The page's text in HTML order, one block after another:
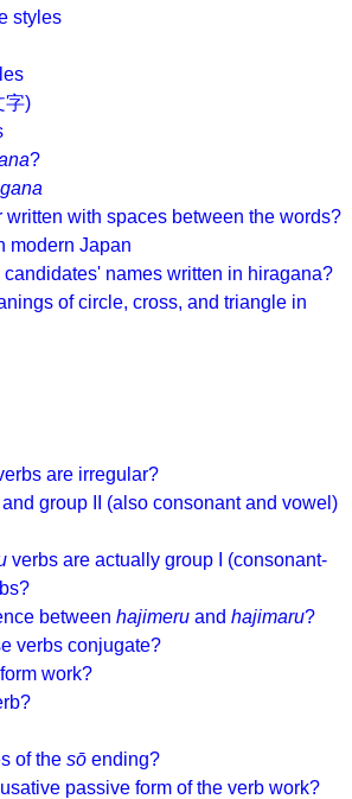
styles
字)
?
written with spaces between the words?
modern Japan
names written in hiragana?
of circle, cross, and triangle in
are irregular?
group II (also consonant and vowel)
verbs are actually group I (consonant-
between hajimeru and hajimaru?
verbs conjugate?
form work?
of the sō ending?
passive form of the verb work?